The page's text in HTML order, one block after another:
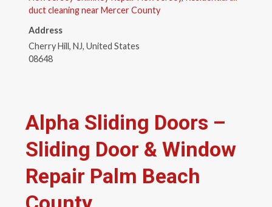
duct cleaning near Mercer County
Address
Cherry Hill, NJ, United States
08648
Alpha Sliding Doors –
Sliding Door & Window
Repair Palm Beach